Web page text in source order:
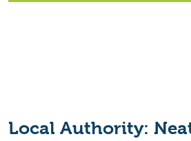
Local Authority: